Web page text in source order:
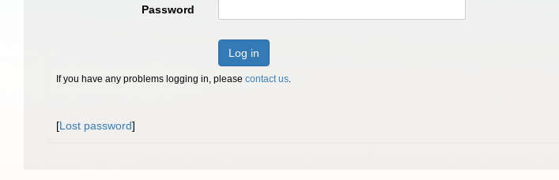
Password
Log in
If you have any problems logging in, please contact us.
[Lost password]